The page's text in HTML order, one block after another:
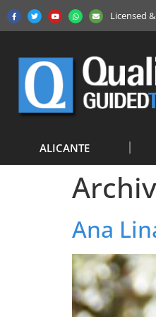
Licensed
ALICANTE
Ana